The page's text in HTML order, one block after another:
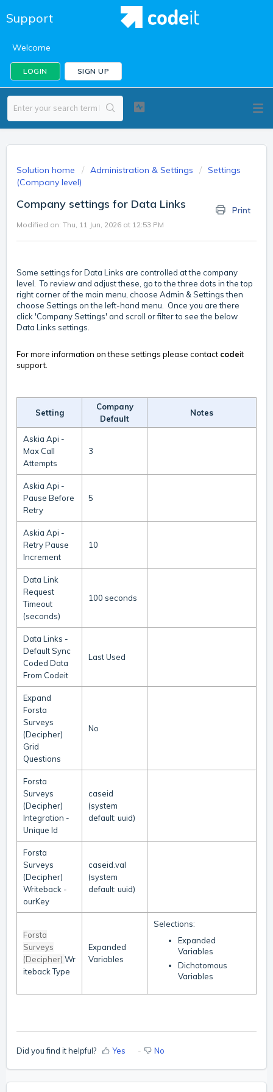
Support
Welcome
LOGIN SIGN UP
Solution home Administration & Settings
Settings
(Company level)
Company settings for Data Links Print
Modified on: Thu, 11 Jun, 2026 at 12:53 PM
Some settings for Data Links are controlled at the company
level. To review and adjust these, go to the three dots in the top
right corner of the main menu, choose Admin & Settings then
choose Settings on the left-hand menu. Once you are there
click 'Company Settings' and scroll or filter to see the below
Data Links settings.
For more information on these settings please contact codeit
support.
Setting
Company
Default
Notes
Askia Api -
Max Call
Attempts
3
Askia Api -
Pause Before
Retry
5
Askia Api -
Retry Pause
Increment
10
Data Link
Request
Timeout
(seconds)
100 seconds
Data Links -
Default Sync
Coded Data
From Codeit
Last Used
Expand
Forsta
Surveys
(Decipher)
Grid
Questions
No
Forsta
Surveys
(Decipher)
Integration -
Unique Id
caseid
(system
default: uuid)
Forsta
Surveys
(Decipher)
Writeback -
ourKey
caseid.val
(system
default: uuid)
Forsta
Surveys
(Decipher) Wr
iteback Type
Expanded
Variables
Selections:
Expanded
Variables
Dichotomous
Variables
Did you find it helpful? Yes No